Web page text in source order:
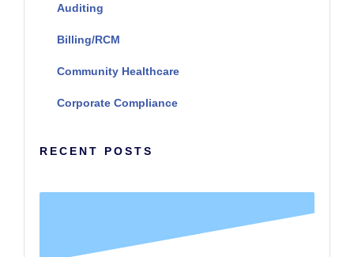
Auditing
Billing/RCM
Community Healthcare
Corporate Compliance
RECENT POSTS